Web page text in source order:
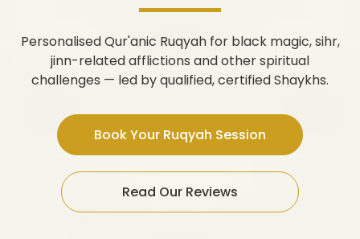
Personalised Qur'anic Ruqyah for black magic, sihr,
jinn-related afflictions and other spiritual
challenges — led by qualified, certified Shaykhs.
Book Your Ruqyah Session
Read Our Reviews